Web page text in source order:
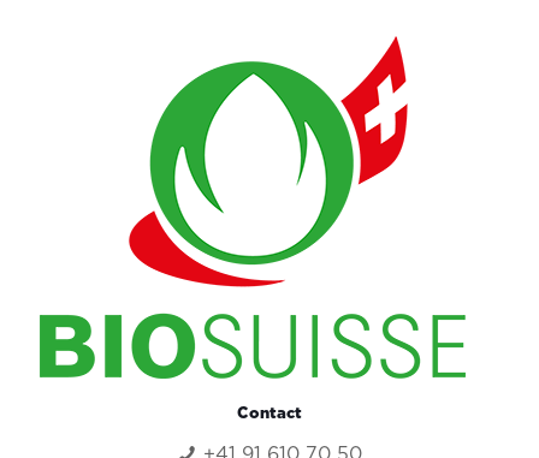
Contact